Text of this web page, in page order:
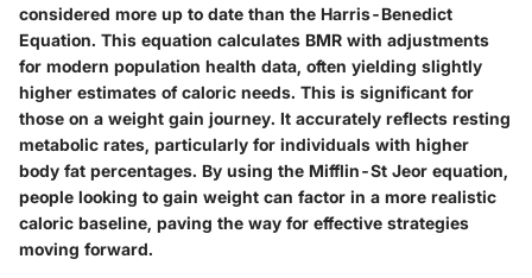
considered more up to date than the Harris-Benedict
Equation. This equation calculates BMR with adjustments
for modern population health data, often yielding slightly
higher estimates of caloric needs. This is significant for
those on a weight gain journey. It accurately reflects resting
metabolic rates, particularly for individuals with higher
body fat percentages. By using the Mifflin-St Jeor equation,
people looking to gain weight can factor in a more realistic
caloric baseline, paving the way for effective strategies
moving forward.